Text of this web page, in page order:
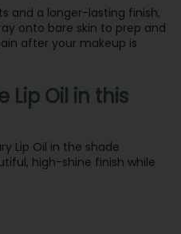
and a longer-lasting finish,
onto bare skin to prep and
after your makeup is
Lip Oil in this
Lip Oil in the shade
high-shine finish while